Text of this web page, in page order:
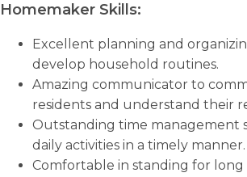
Homemaker Skills:
Excellent planning and
develop household routines.
Amazing communicator to
residents and understand their
Outstanding time management
daily activities in a timely manner.
Comfortable in standing for long